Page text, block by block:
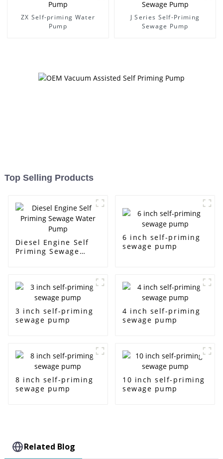
ZX Self-priming Water
Pump
J Series Self-Priming
Sewage Pump
Top Selling Products
Diesel Engine Self
Priming Sewage
6 inch self-priming
sewage pump
3 inch self-priming
sewage pump
4 inch self-priming
sewage pump
8 inch self-priming
sewage pump
10 inch self-priming
sewage pump
Related Blog